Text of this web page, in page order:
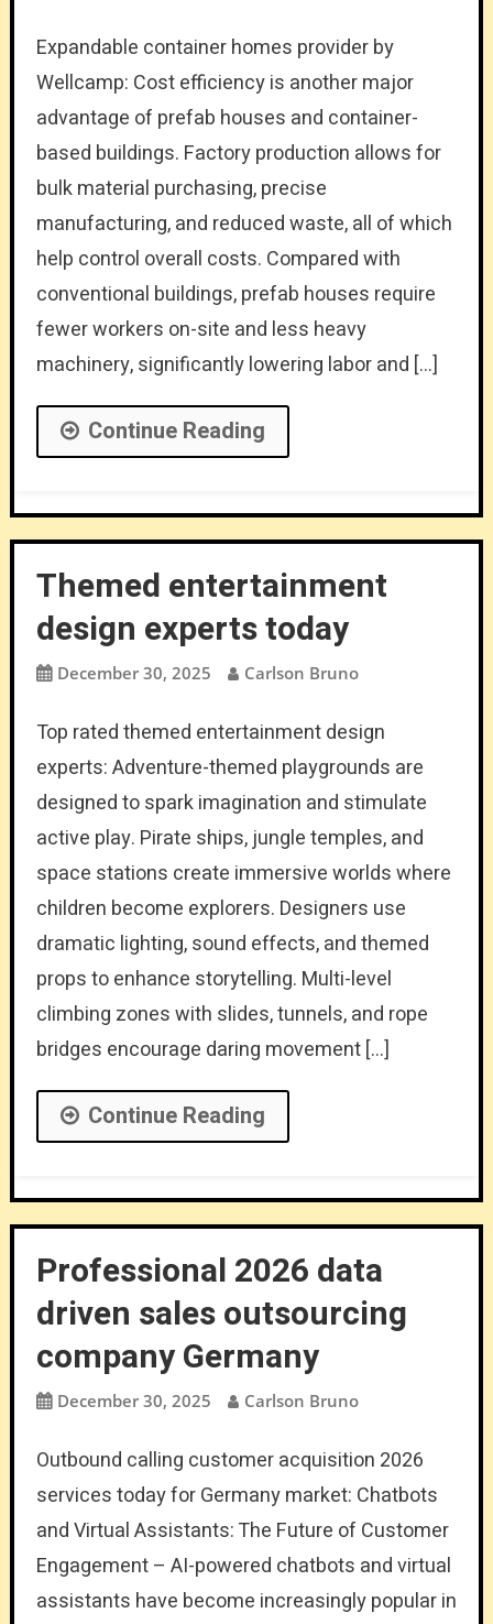
Expandable container homes provider by
Wellcamp: Cost efficiency is another major
advantage of prefab houses and container-
based buildings. Factory production allows for
bulk material purchasing, precise
manufacturing, and reduced waste, all of which
help control overall costs. Compared with
conventional buildings, prefab houses require
fewer workers on-site and less heavy
machinery, significantly lowering labor and […]
Continue Reading
Themed entertainment
design experts today
December 30, 2025 Carlson Bruno
Top rated themed entertainment design
experts: Adventure-themed playgrounds are
designed to spark imagination and stimulate
active play. Pirate ships, jungle temples, and
space stations create immersive worlds where
children become explorers. Designers use
dramatic lighting, sound effects, and themed
props to enhance storytelling. Multi-level
climbing zones with slides, tunnels, and rope
bridges encourage daring movement […]
Continue Reading
Professional 2026 data
driven sales outsourcing
company Germany
December 30, 2025 Carlson Bruno
Outbound calling customer acquisition 2026
services today for Germany market: Chatbots
and Virtual Assistants: The Future of Customer
Engagement – AI-powered chatbots and virtual
assistants have become increasingly popular in